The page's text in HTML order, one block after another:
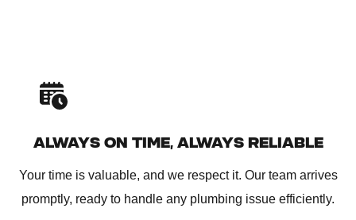
ALWAYS ON TIME, ALWAYS RELIABLE
Your time is valuable, and we respect it. Our team arrives
promptly, ready to handle any plumbing issue efficiently.